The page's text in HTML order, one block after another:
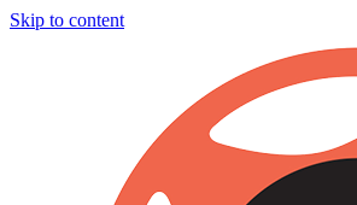
Skip to content